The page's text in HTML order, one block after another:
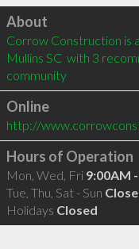
Click to load
About
Corrow Construction is
Mullins SC  with 3
community
Online
http://
Hours of Operation
Mon, Wed, Fri 9:00AM
Tue, Thu, Sat - Sun
Holidays Closed